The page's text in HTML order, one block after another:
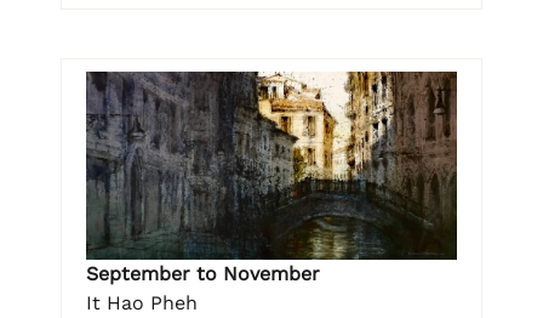
September to November
It Hao Pheh